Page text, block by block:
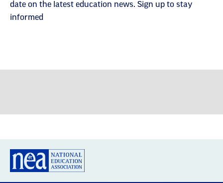
date on the latest education news. Sign up to stay
informed
GREAT PUBLIC SCHOOLS FOR EVERY